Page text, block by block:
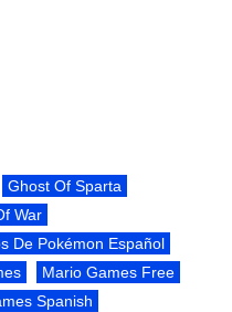
Ghost Of Sparta
War
De Pokémon Español
Mario Games Free
Spanish